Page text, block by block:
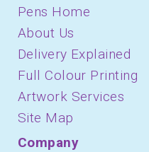
Pens Home
About Us
Delivery Explained
Full Colour Printing
Artwork Services
Site Map
Company